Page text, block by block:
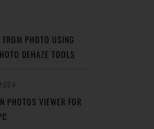
FROM PHOTO USING
DEHAZE TOOLS
PHOTOS VIEWER FOR